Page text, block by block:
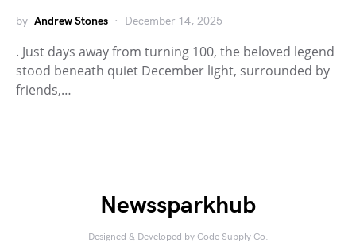
by Andrew Stones December 14, 2025
. Just days away from turning 100, the beloved legend
stood beneath quiet December light, surrounded by
friends,…
Newssparkhub
Designed & Developed by Code Supply Co.